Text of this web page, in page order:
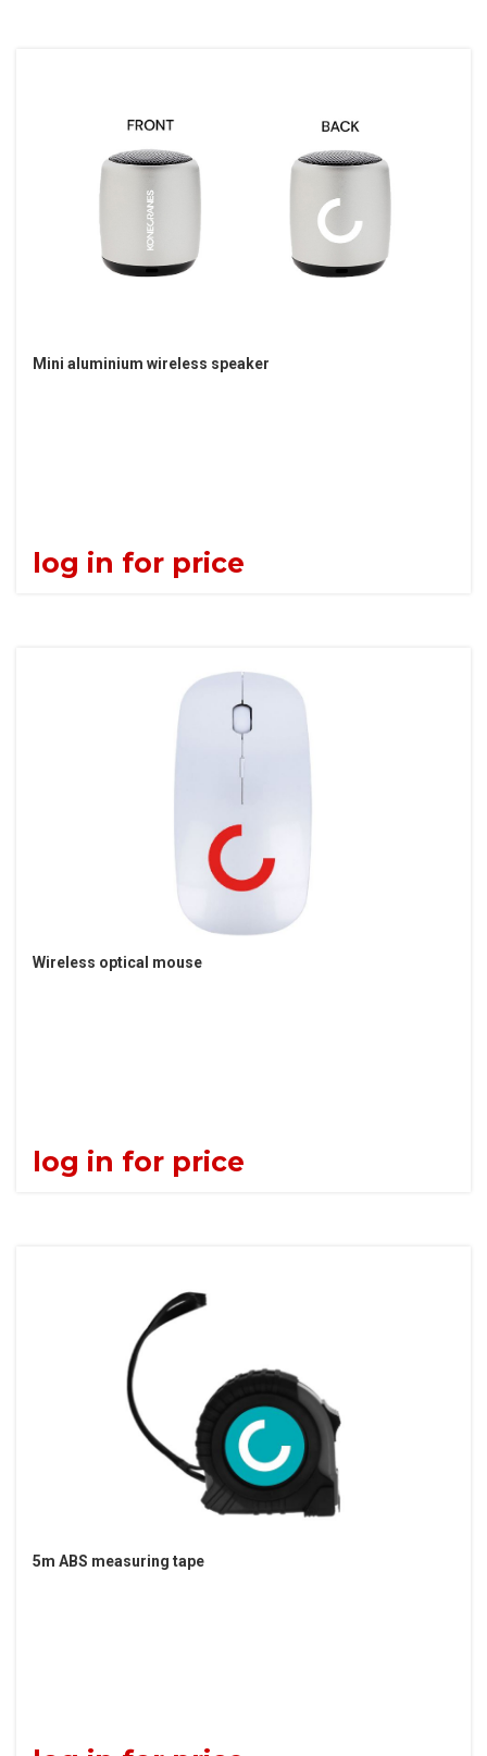
Mini aluminium wireless speaker
log in for price
Wireless optical mouse
log in for price
5m ABS measuring tape